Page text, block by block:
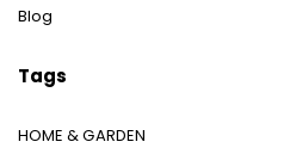
Blog
Tags
HOME & GARDEN